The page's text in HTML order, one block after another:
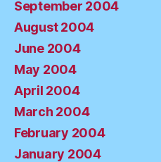
September 2004
August 2004
June 2004
May 2004
April 2004
March 2004
February 2004
January 2004